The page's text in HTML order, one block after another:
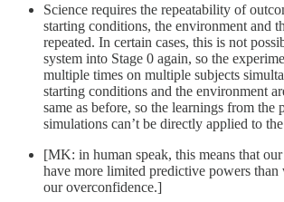
Science requires the repeatability of
starting conditions, the environment and
repeated. In certain cases, this is not
system into Stage 0 again, so the
multiple times on multiple subjects
starting conditions and the environment
same as before, so the learnings from the
simulations can’t be directly applied to
[MK: in human speak, this means that our
have more limited predictive powers than
our overconfidence.]